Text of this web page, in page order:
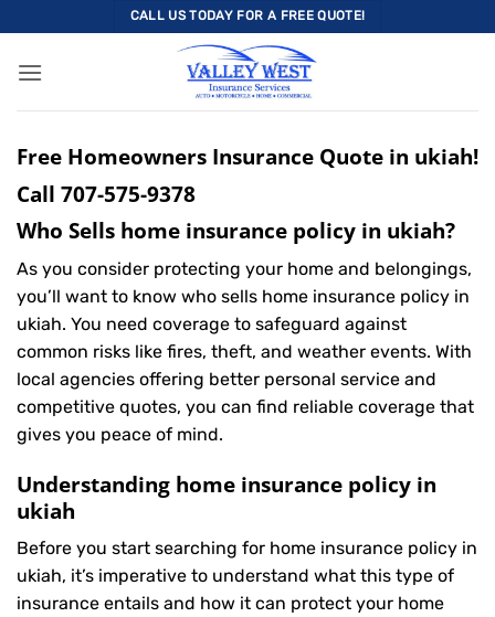
to
content
CALL US TODAY FOR A FREE QUOTE!
Free Homeowners Insurance Quote in ukiah!
Call 707-575-9378
Who Sells home insurance policy in ukiah?
As you consider protecting your home and belongings,
you’ll want to know who sells home insurance policy in
ukiah. You need coverage to safeguard against
common risks like fires, theft, and weather events. With
local agencies offering better personal service and
competitive quotes, you can find reliable coverage that
gives you peace of mind.
Understanding home insurance policy in
ukiah
Before you start searching for home insurance policy in
ukiah, it’s imperative to understand what this type of
insurance entails and how it can protect your home